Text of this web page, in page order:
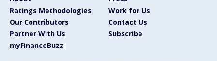
Ratings Methodologies
Work for Us
Our Contributors
Contact Us
Partner With Us
Subscribe
myFinanceBuzz